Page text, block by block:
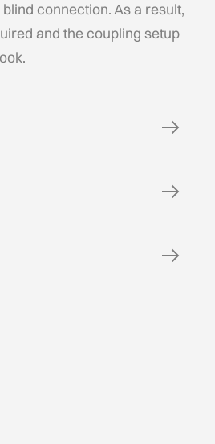
connection. As a result,
and the coupling setup